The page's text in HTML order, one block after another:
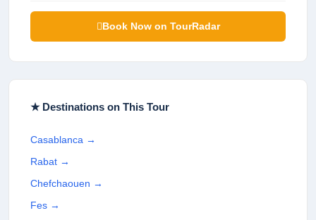
Book Now on TourRadar
★ Destinations on This Tour
Casablanca →
Rabat →
Chefchaouen →
Fes →